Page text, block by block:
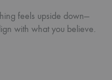
feels upside down—
with what you believe.
or…